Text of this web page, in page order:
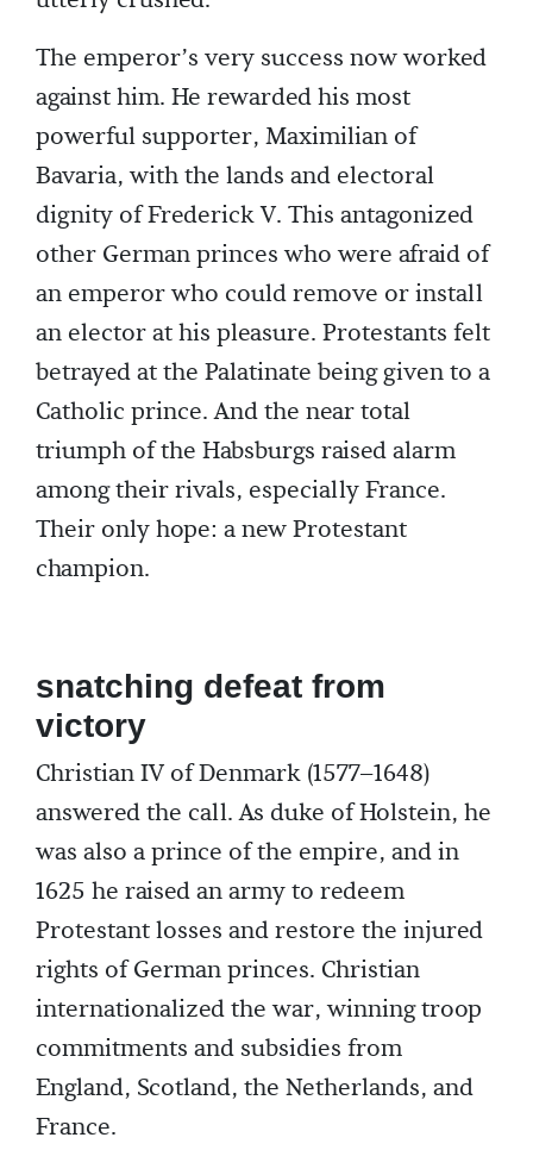
The emperor’s very success now worked
against him. He rewarded his most
powerful supporter, Maximilian of
Bavaria, with the lands and electoral
dignity of Frederick V. This antagonized
other German princes who were afraid of
an emperor who could remove or install
an elector at his pleasure. Protestants felt
betrayed at the Palatinate being given to a
Catholic prince. And the near total
triumph of the Habsburgs raised alarm
among their rivals, especially France.
Their only hope: a new Protestant
champion.
snatching defeat from
victory
Christian IV of Denmark (1577–1648)
answered the call. As duke of Holstein, he
was also a prince of the empire, and in
1625 he raised an army to redeem
Protestant losses and restore the injured
rights of German princes. Christian
internationalized the war, winning troop
commitments and subsidies from
England, Scotland, the Netherlands, and
France.